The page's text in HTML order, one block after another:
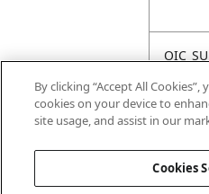
By clicking “Accept All
cookies on your device to
site usage, and assist in our
Cookies